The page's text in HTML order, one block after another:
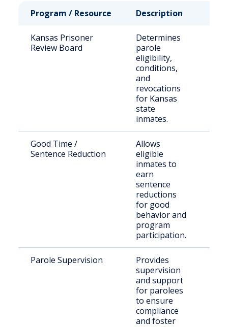
Program / Resource
Description
Kansas Prisoner
Review Board
Determines
parole
eligibility,
conditions,
and
revocations
for Kansas
state
inmates.
Good Time /
Sentence Reduction
Allows
eligible
inmates to
earn
sentence
reductions
for good
behavior and
program
participation.
Parole Supervision
Provides
supervision
and support
for parolees
to ensure
compliance
and foster